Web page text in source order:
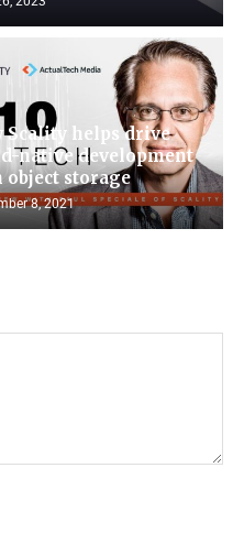
Scality helps drive
native development
object storage
8, 2021